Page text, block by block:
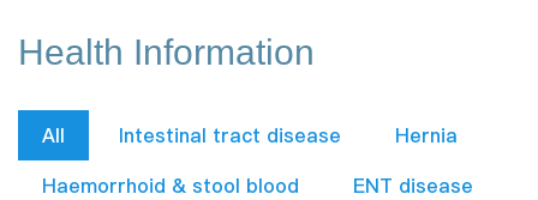
Health Information
All Intestinal tract disease
Hernia
Haemorrhoid & stool blood
ENT disease